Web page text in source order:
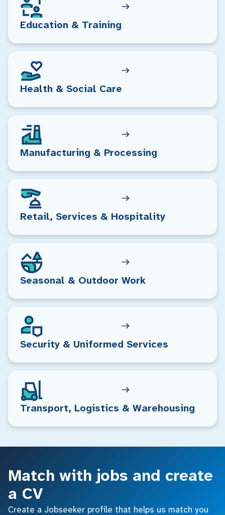
Education & Training
Health & Social Care
Manufacturing & Processing
Retail, Services & Hospitality
Seasonal & Outdoor Work
Security & Uniformed Services
Transport, Logistics & Warehousing
Match with jobs and create
a CV
Create a Jobseeker profile that helps us match you